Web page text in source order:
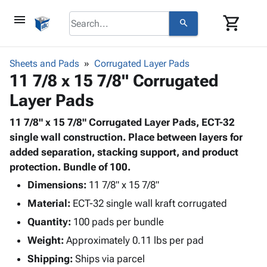
menu search shopping_cart
browse keyboard_arrow_down
Corrugated keyboard_arrow_down
Bins,
&
Storage
Boxes -
Corrugated
Boxes
Mailers
Productskeyboard_arrow_down
Bags
-
Poly
Shrink
Film
Film
Adhesives
& Tape
Protective
Packagingkeyboard_arrow_down
Bubble,
Cushioning
Envelopes
& Mailers
Mailing
Supplieskeyboard_arrow_down
Chipboard
Cartons
Edge
Protectors
ID &
Marking
keyboard_arrow_down
Labels
Markers
Operating
Supplies
keyboard_arrow_down
Featured
Sheets and Pads Corrugated Layer Pads
11 7/8 x 15 7/8" Corrugated
Layer Pads
11 7/8" x 15 7/8" Corrugated Layer Pads, ECT-32
single wall construction. Place between layers for
added separation, stacking support, and product
protection. Bundle of 100.
Dimensions: 11 7/8" x 15 7/8"
Material: ECT-32 single wall kraft corrugated
Quantity: 100 pads per bundle
Weight: Approximately 0.11 lbs per pad
Shipping: Ships via parcel